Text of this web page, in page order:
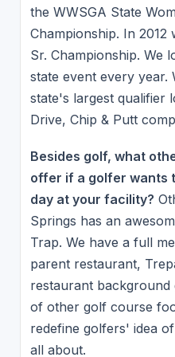
the WWSGA State
Championship. In 2012
Sr. Championship. We
state event every year.
state's largest qualifier
Drive, Chip & Putt
Besides golf, what
offer if a golfer wants
day at your facility?
Springs has an
Trap. We have a full
parent restaurant,
restaurant background
of other golf course
redefine golfers' idea
all about.